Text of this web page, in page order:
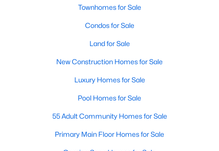
Schools
Zip Codes
Information on Homes for Sale in Cary
Townhomes for Sale
Condos for Sale
Land for Sale
New Construction Homes for Sale
Luxury Homes for Sale
Pool Homes for Sale
55 Adult Community Homes for Sale
Primary Main Floor Homes for Sale